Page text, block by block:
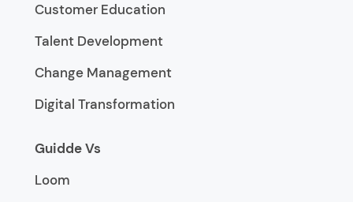
Customer Education
Talent Development
Change Management
Digital Transformation
Guidde Vs
Loom